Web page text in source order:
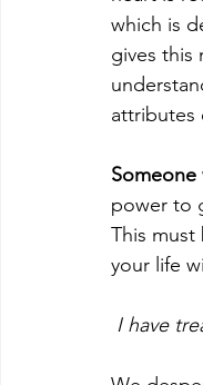
which is
gives this
attributes
power to
This
your life
I have